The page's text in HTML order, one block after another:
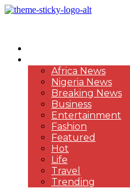
Africa News
Nigeria News
Breaking News
Business
Entertainment
Fashion
Featured
Hot
Life
Travel
Trending